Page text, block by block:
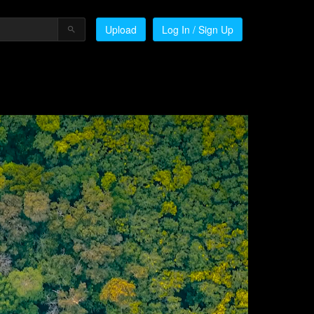
Upload Log In / Sign Up